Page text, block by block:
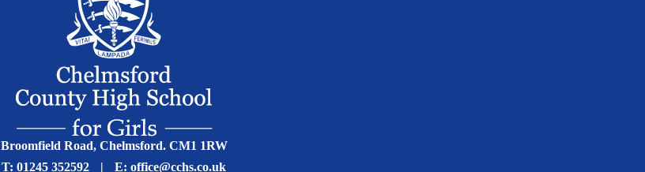
Broomfield Road, Chelmsford. CM1 1RW
T: 01245 352592 | E: office@cchs.co.uk